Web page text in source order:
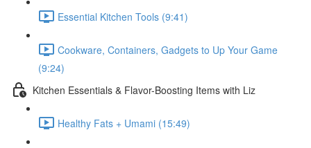
Essential Kitchen Tools (9:41)
Cookware, Containers, Gadgets to Up Your Game
(9:24)
Kitchen Essentials & Flavor-Boosting Items with Liz
Healthy Fats + Umami (15:49)